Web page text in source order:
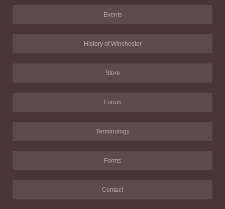
Events
History of Winchester
Store
Forum
Terminology
Forms
Contact